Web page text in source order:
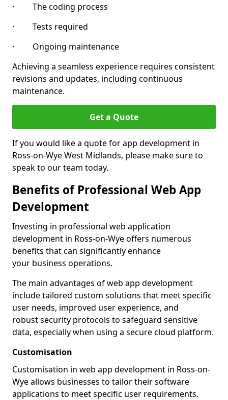
· The coding process
· Tests required
· Ongoing maintenance
Achieving a seamless experience requires consistent
revisions and updates, including continuous
maintenance.
Get a Quote
If you would like a quote for app development in
Ross-on-Wye West Midlands, please make sure to
speak to our team today.
Benefits of Professional Web App
Development
Investing in professional web application
development in Ross-on-Wye offers numerous
benefits that can significantly enhance
your business operations.
The main advantages of web app development
include tailored custom solutions that meet specific
user needs, improved user experience, and
robust security protocols to safeguard sensitive
data, especially when using a secure cloud platform.
Customisation
Customisation in web app development in Ross-on-
Wye allows businesses to tailor their software
applications to meet specific user requirements.